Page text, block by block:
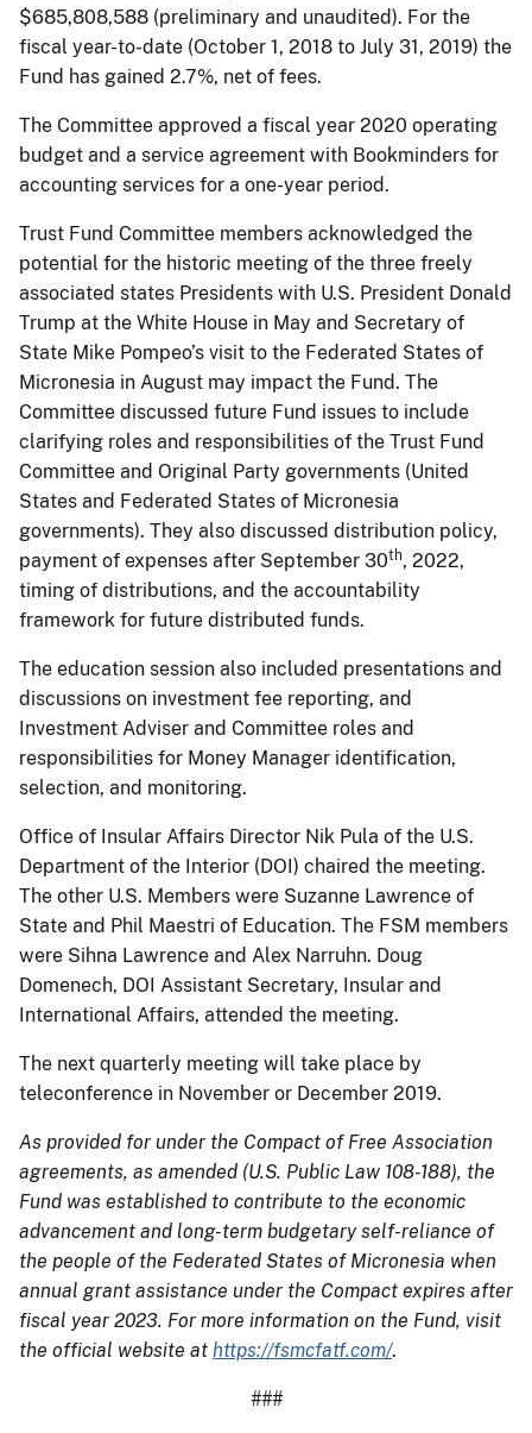
$685,808,588 (preliminary and unaudited). For the
fiscal year-to-date (October 1, 2018 to July 31, 2019) the
Fund has gained 2.7%, net of fees.
The Committee approved a fiscal year 2020 operating
budget and a service agreement with Bookminders for
accounting services for a one-year period.
Trust Fund Committee members acknowledged the
potential for the historic meeting of the three freely
associated states Presidents with U.S. President Donald
Trump at the White House in May and Secretary of
State Mike Pompeo’s visit to the Federated States of
Micronesia in August may impact the Fund. The
Committee discussed future Fund issues to include
clarifying roles and responsibilities of the Trust Fund
Committee and Original Party governments (United
States and Federated States of Micronesia
governments). They also discussed distribution policy,
payment of expenses after September 30th, 2022,
timing of distributions, and the accountability
framework for future distributed funds.
The education session also included presentations and
discussions on investment fee reporting, and
Investment Adviser and Committee roles and
responsibilities for Money Manager identification,
selection, and monitoring.
Office of Insular Affairs Director Nik Pula of the U.S.
Department of the Interior (DOI) chaired the meeting.
The other U.S. Members were Suzanne Lawrence of
State and Phil Maestri of Education. The FSM members
were Sihna Lawrence and Alex Narruhn. Doug
Domenech, DOI Assistant Secretary, Insular and
International Affairs, attended the meeting.
The next quarterly meeting will take place by
teleconference in November or December 2019.
As provided for under the Compact of Free Association
agreements, as amended (U.S. Public Law 108-188), the
Fund was established to contribute to the economic
advancement and long-term budgetary self-reliance of
the people of the Federated States of Micronesia when
annual grant assistance under the Compact expires after
fiscal year 2023. For more information on the Fund, visit
the official website at https://fsmcfatf.com/.
###